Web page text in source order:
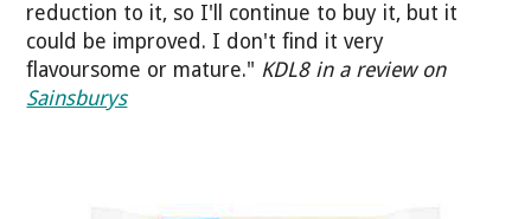
reduction to it, so I'll continue to buy it, but it
could be improved. I don't find it very
flavoursome or mature." KDL8 in a review on
Sainsburys